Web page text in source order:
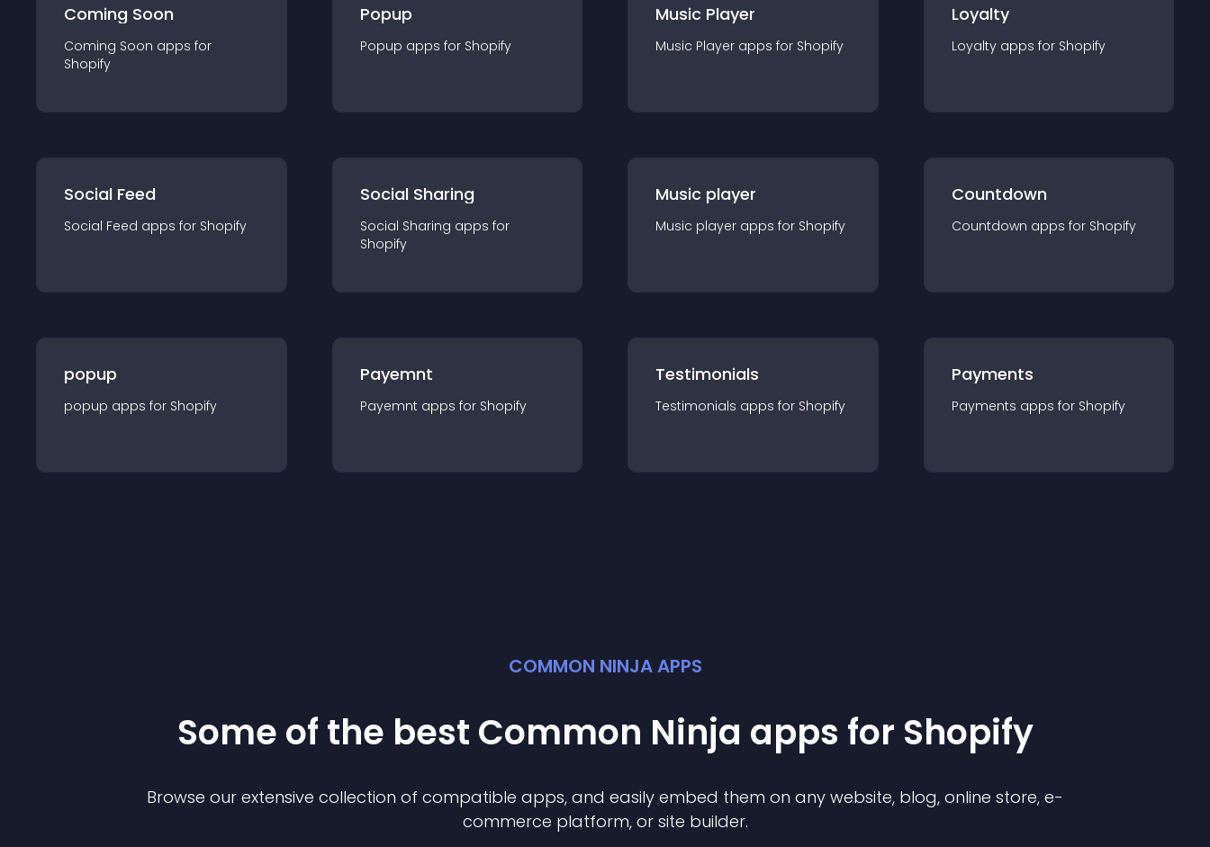
Coming Soon
Coming Soon apps for
Shopify
Popup
Popup apps for Shopify
Music Player
Music Player apps for Shopify
Loyalty
Loyalty apps for Shopify
Social Feed
Social Feed apps for Shopify
Social Sharing
Social Sharing apps for
Shopify
Music player
Music player apps for Shopify
Countdown
Countdown apps for Shopify
popup
popup apps for Shopify
Payemnt
Payemnt apps for Shopify
Testimonials
Testimonials apps for Shopify
Payments
Payments apps for Shopify
COMMON NINJA APPS
Some of the best Common Ninja apps for Shopify
Browse our extensive collection of compatible apps, and easily embed them on any website, blog, online store, e-
commerce platform, or site builder.